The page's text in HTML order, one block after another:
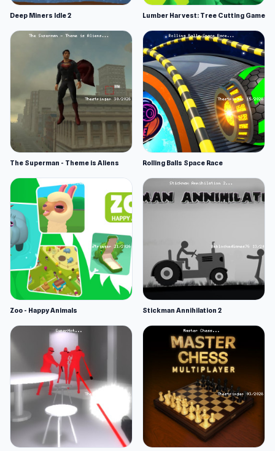
Deep Miners Idle 2 Lumber Harvest: Tree Cutting Game
The Superman - Theme is Aliens Rolling Balls Space Race
Zoo - Happy Animals Stickman Annihilation 2